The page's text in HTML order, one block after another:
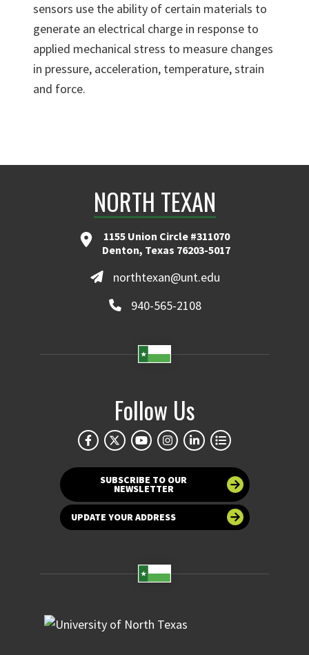
sensors use the ability of certain materials to
generate an electrical charge in response to
applied mechanical stress to measure changes
in pressure, acceleration, temperature, strain
and force.
NORTH TEXAN
1155 Union Circle #311070
Denton, Texas 76203-5017
northtexan@unt.edu
940-565-2108
Follow Us
SUBSCRIBE TO OUR
NEWSLETTER
UPDATE YOUR ADDRESS